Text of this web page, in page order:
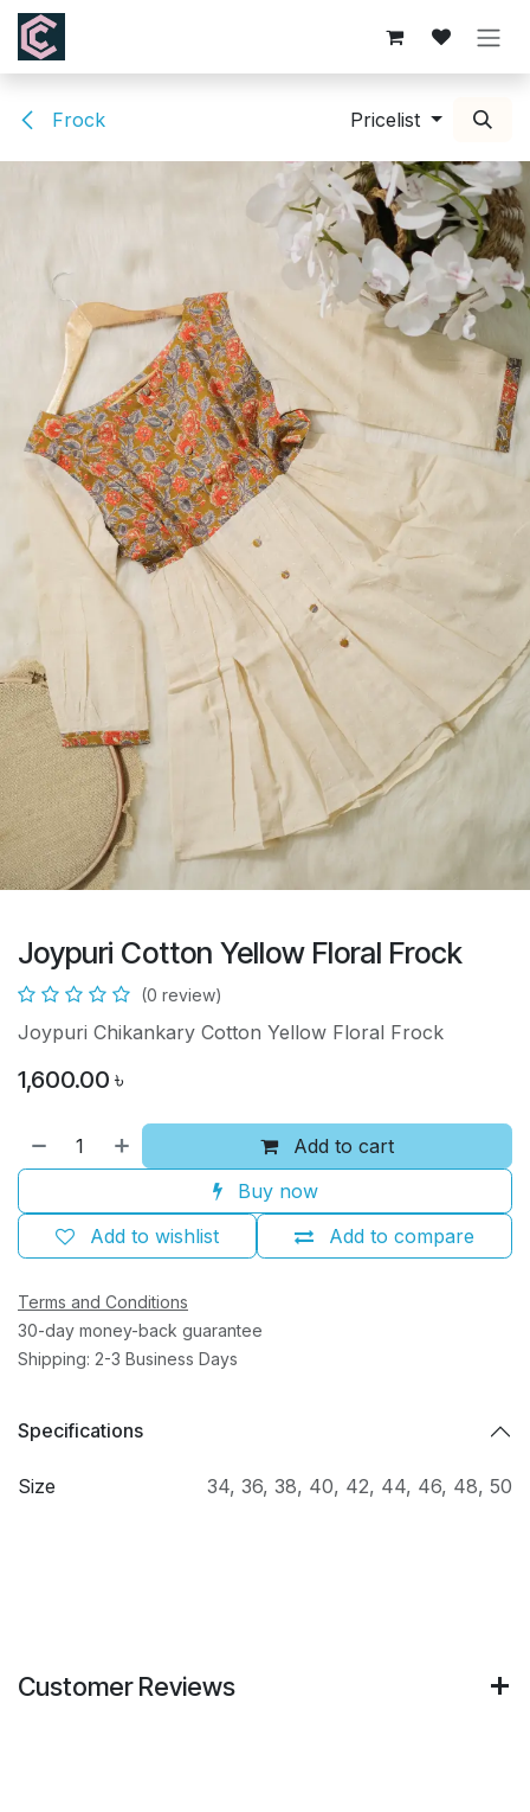
Skip to Content
Frock Pricelist
Joypuri Cotton Yellow Floral Frock
(0 review)
Joypuri Chikankary Cotton Yellow Floral Frock
1,600.00 ৳
Add to cart
Buy now
Add to compare
Add to wishlist
Terms and Conditions
30-day money-back guarantee
Shipping: 2-3 Business Days
Specifications
Size 34, 36, 38, 40, 42, 44, 46, 48, 50
Customer Reviews